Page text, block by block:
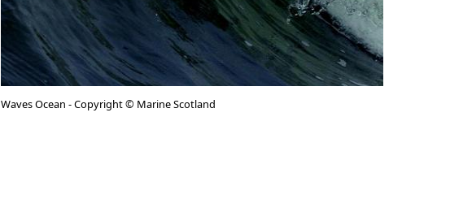
Waves Ocean - Copyright © Marine Scotland